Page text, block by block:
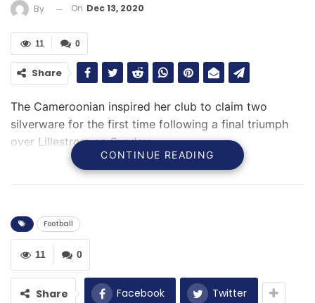
By On Dec 13, 2020
0
11
Share
The Cameroonian inspired her club to claim two
silverware for the first time following a final triumph
over Lillestrom on Sunday
CONTINUE READING
Football
0
11
Share Facebook Twitter